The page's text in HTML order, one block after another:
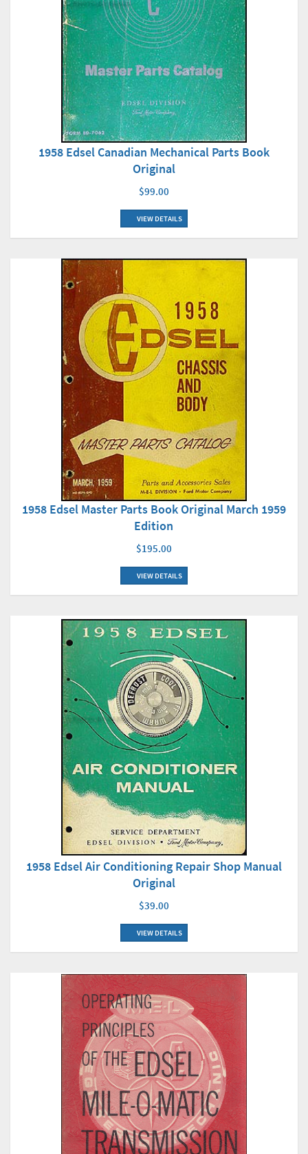
1958 Edsel Canadian Mechanical Parts Book
Original
$99.00
VIEW DETAILS
1958 Edsel Master Parts Book Original March 1959
Edition
$195.00
VIEW DETAILS
1958 Edsel Air Conditioning Repair Shop Manual
Original
$39.00
VIEW DETAILS